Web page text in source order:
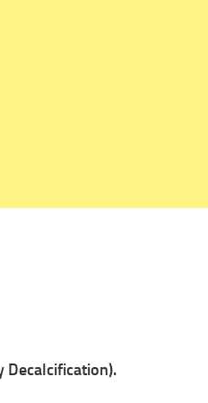
Decalcification).